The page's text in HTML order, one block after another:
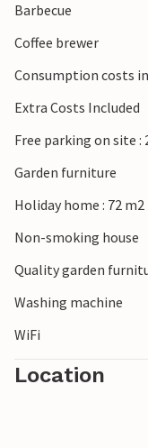
Barbecue
Coffee brewer
Consumption costs
Extra Costs Included
Free parking on site :
Garden furniture
Holiday home : 72 m2
Non-smoking house
Quality garden
Washing machine
WiFi
Location